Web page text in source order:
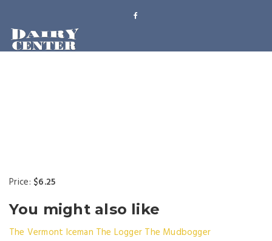
Price: $6.25
You might also like
The Vermont Iceman The Logger The Mudbogger